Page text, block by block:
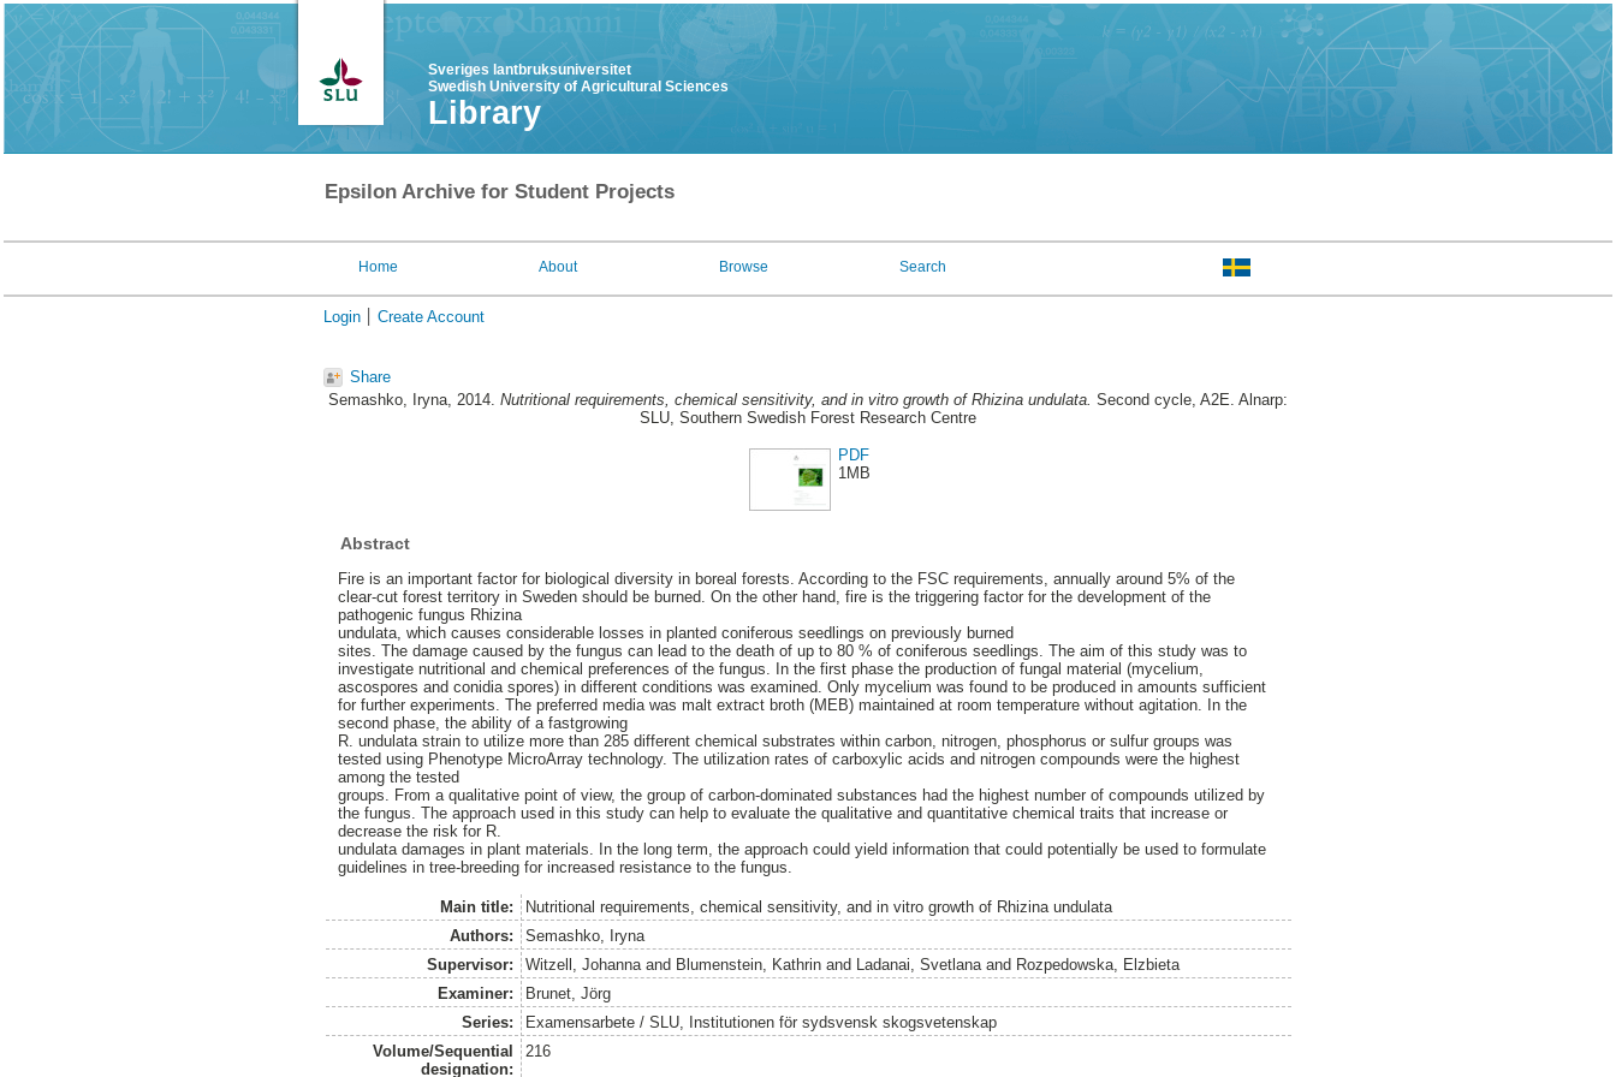
Sveriges lantbruksuniversitet
Swedish University of Agricultural Sciences
Library
Epsilon Archive for Student Projects
Home About Browse Search
Login Create Account
Share
Semashko, Iryna, 2014. Nutritional requirements, chemical sensitivity, and in vitro growth of Rhizina undulata. Second cycle, A2E. Alnarp:
SLU, Southern Swedish Forest Research Centre
PDF
1MB
Abstract
Fire is an important factor for biological diversity in boreal forests. According to the FSC requirements, annually around 5% of the
clear-cut forest territory in Sweden should be burned. On the other hand, fire is the triggering factor for the development of the
pathogenic fungus Rhizina
undulata, which causes considerable losses in planted coniferous seedlings on previously burned
sites. The damage caused by the fungus can lead to the death of up to 80 % of coniferous seedlings. The aim of this study was to
investigate nutritional and chemical preferences of the fungus. In the first phase the production of fungal material (mycelium,
ascospores and conidia spores) in different conditions was examined. Only mycelium was found to be produced in amounts sufficient
for further experiments. The preferred media was malt extract broth (MEB) maintained at room temperature without agitation. In the
second phase, the ability of a fastgrowing
R. undulata strain to utilize more than 285 different chemical substrates within carbon, nitrogen, phosphorus or sulfur groups was
tested using Phenotype MicroArray technology. The utilization rates of carboxylic acids and nitrogen compounds were the highest
among the tested
groups. From a qualitative point of view, the group of carbon-dominated substances had the highest number of compounds utilized by
the fungus. The approach used in this study can help to evaluate the qualitative and quantitative chemical traits that increase or
decrease the risk for R.
undulata damages in plant materials. In the long term, the approach could yield information that could potentially be used to formulate
guidelines in tree-breeding for increased resistance to the fungus.
Main title:
Nutritional requirements, chemical sensitivity, and in vitro growth of Rhizina undulata
Authors:
Semashko, Iryna
Supervisor:
Witzell, Johannaand Blumenstein, Kathrinand Ladanai, Svetlanaand Rozpedowska, Elzbieta
Examiner:
Brunet, Jörg
Series:
Examensarbete / SLU, Institutionen för sydsvensk skogsvetenskap
Volume/Sequential
designation:
216